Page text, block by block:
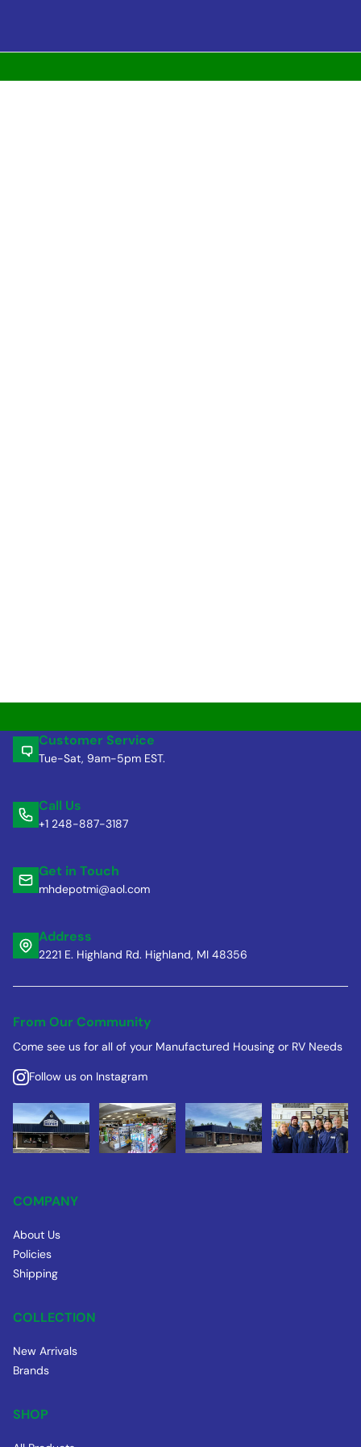
Customer Service
Tue-Sat, 9am-5pm EST.
Call Us
+1 248-887-3187
Get in Touch
mhdepotmi@aol.com
Address
2221 E. Highland Rd. Highland, MI 48356
From Our Community
Come see us for all of your Manufactured Housing or RV Needs
Follow us on Instagram
COMPANY
About Us
Policies
Shipping
COLLECTION
New Arrivals
Brands
SHOP